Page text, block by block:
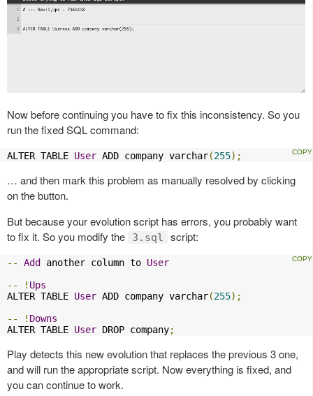
Now before continuing you have to fix this inconsistency. So you
run the fixed SQL command:
ALTER TABLE User ADD company varchar(255);
… and then mark this problem as manually resolved by clicking
on the button.
But because your evolution script has errors, you probably want
to fix it. So you modify the
3.sql script:
-- Add another column to User
--
! Ups
ALTER TABLE User ADD company varchar(255);
--
! Downs
ALTER TABLE User DROP company;
Play detects this new evolution that replaces the previous 3 one,
and will run the appropriate script. Now everything is fixed, and
you can continue to work.